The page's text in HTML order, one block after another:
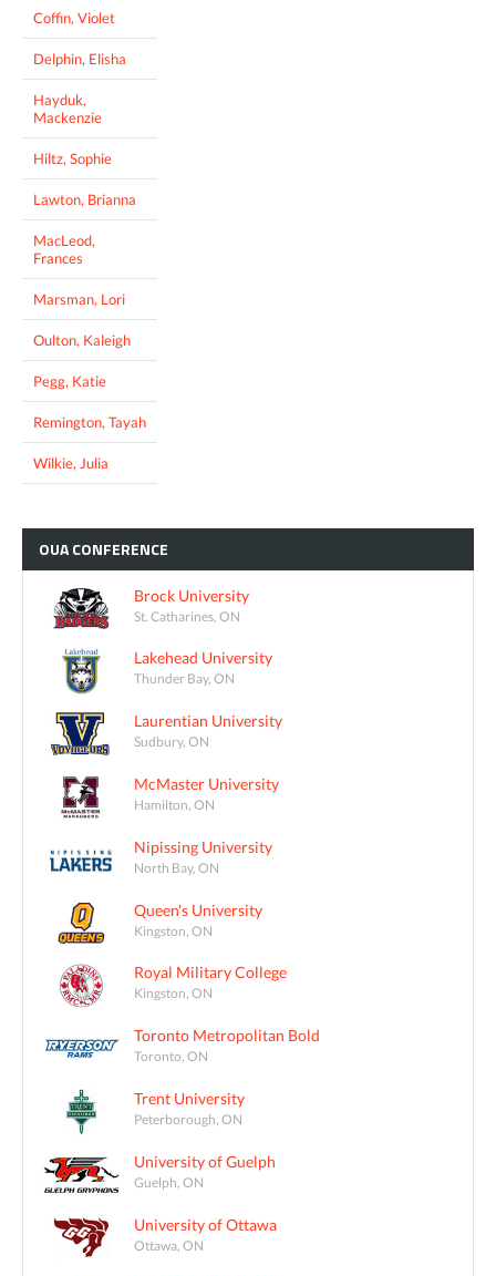
Coffin, Violet
Delphin, Elisha
Hayduk,
Mackenzie
Hiltz, Sophie
Lawton, Brianna
MacLeod,
Frances
Marsman, Lori
Oulton, Kaleigh
Pegg, Katie
Remington, Tayah
Wilkie, Julia
OUACONFERENCE
Brock University
St. Catharines, ON
Lakehead University
Thunder Bay, ON
Laurentian University
Sudbury, ON
McMaster University
Hamilton, ON
Nipissing University
North Bay, ON
Queen's University
Kingston, ON
Royal Military College
Kingston, ON
Toronto Metropolitan Bold
Toronto, ON
Trent University
Peterborough, ON
University of Guelph
Guelph, ON
University of Ottawa
Ottawa, ON